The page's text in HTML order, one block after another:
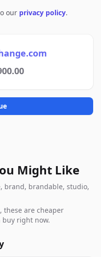
our privacy policy.
Might Like
brand, brandable, studio,
these are cheaper
buy right now.